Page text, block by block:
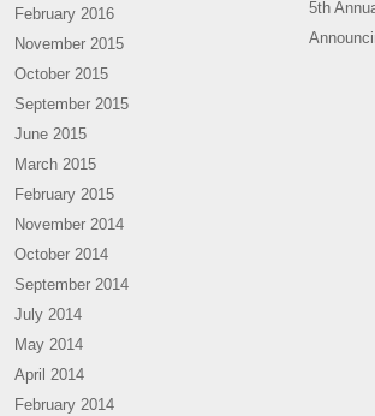
February 2016
November 2015
October 2015
September 2015
June 2015
March 2015
February 2015
November 2014
October 2014
September 2014
July 2014
May 2014
April 2014
February 2014
5th